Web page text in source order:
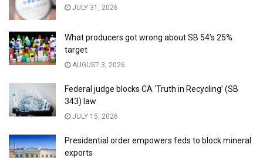
JULY 31, 2026
What producers got wrong about SB 54’s 25%
target
AUGUST 3, 2026
Federal judge blocks CA ‘Truth in Recycling’ (SB
343) law
JULY 15, 2026
Presidential order empowers feds to block mineral
exports